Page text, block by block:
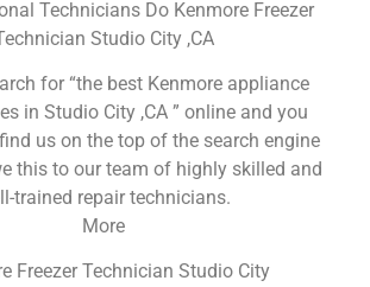
Technicians Do Kenmore Freezer
Studio City ,CA
for “the best Kenmore appliance
in Studio City ,CA ” online and you
us on the top of the search engine
this to our team of highly skilled and
trained repair technicians.
More
Freezer Technician Studio City